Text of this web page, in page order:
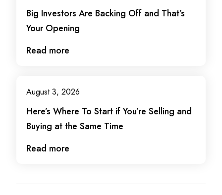
Big Investors Are Backing Off and That’s
Your Opening
Read more
August 3, 2026
Here’s Where To Start if You’re Selling and
Buying at the Same Time
Read more